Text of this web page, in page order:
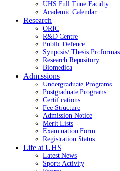
UHS Full Time Faculty
Academic Calendar
Research
ORIC
R&D Centre
Public Defence
Synposis/ Thesis Proformas
Research Repository
Biomedica
Admissions
Undergraduate Programs
Postgraduate Programs
Certifications
Fee Structure
Admission Notice
Merit Lists
Examination Form
Registration Status
Life at UHS
Latest News
Sports Activity